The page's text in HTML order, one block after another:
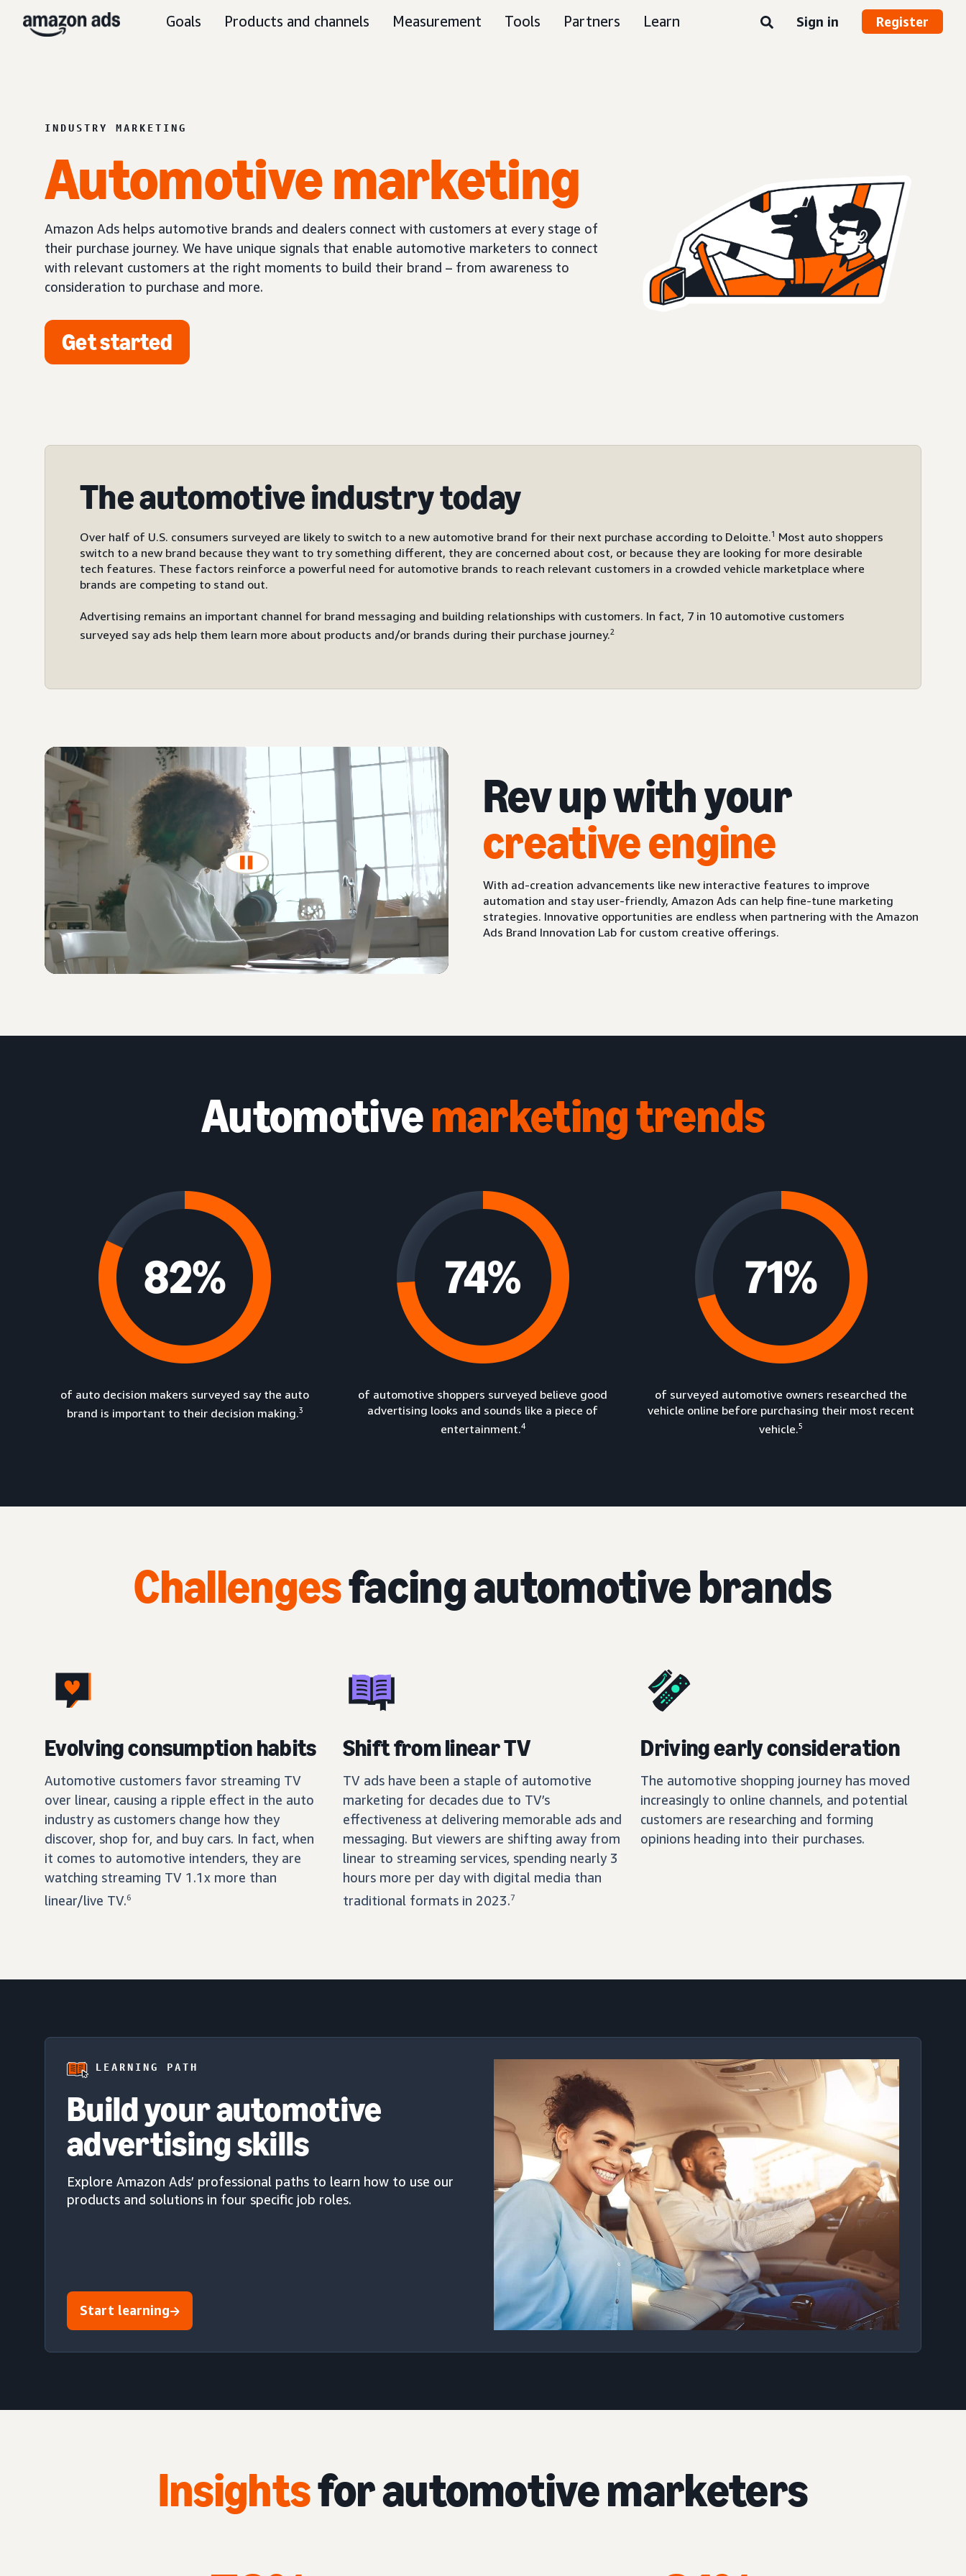
Goals Products and channels Measurement Tools Partners Learn Sign in Register
INDUSTRY MARKETING
Automotivemarketing
Amazon Ads helps automotive brands and dealers connect with customers at every stage of
their purchase journey. We have unique signals that enable automotive marketers to connect
with relevant customers at the right moments to build their brand – from awareness to
consideration to purchase and more.
Get started
The automotive industry today
Over half of U.S. consumers surveyed are likely to switch to a new automotive brand for their next purchase according to Deloitte.1 Most auto shoppers
switch to a new brand because they want to try something different, they are concerned about cost, or because they are looking for more desirable
tech features. These factors reinforce a powerful need for automotive brands to reach relevant customers in a crowded vehicle marketplace where
brands are competing to stand out.
Advertising remains an important channel for brand messaging and building relationships with customers. In fact, 7 in 10 automotive customers
surveyed say ads help them learn more about products and/or brands during their purchase journey.2
Rev up with your
creative engine
With ad-creation advancements like new interactive features to improve
automation and stay user-friendly, Amazon Ads can help fine-tune marketing
strategies. Innovative opportunities are endless when partnering with the Amazon
Ads Brand Innovation Lab for custom creative offerings.
Automotivemarketing trends
of auto decision makers surveyed say the auto
brand is important to their decision making.3
of automotive shoppers surveyed believe good
advertising looks and sounds like a piece of
entertainment.4
of surveyed automotive owners researched the
vehicle online before purchasing their most recent
vehicle.5
Challengesfacing automotive brands
Evolving consumption habits
Automotive customers favor streaming TV
over linear, causing a ripple effect in the auto
industry as customers change how they
discover, shop for, and buy cars. In fact, when
it comes to automotive intenders, they are
watching streaming TV 1.1x more than
linear/live TV.6
Shift from linear TV
TV ads have been a staple of automotive
marketing for decades due to TV’s
effectiveness at delivering memorable ads and
messaging. But viewers are shifting away from
linear to streaming services, spending nearly 3
hours more per day with digital media than
traditional formats in 2023.7
Driving early consideration
The automotive shopping journey has moved
increasingly to online channels, and potential
customers are researching and forming
opinions heading into their purchases.
LEARNING PATH
Build your automotive
advertising skills
Explore Amazon Ads’ professional paths to learn how to use our
products and solutions in four specific job roles.
Start learning
Insightsfor automotive marketers